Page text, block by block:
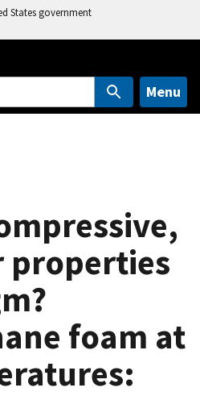
States government
Menu
properties
foam at